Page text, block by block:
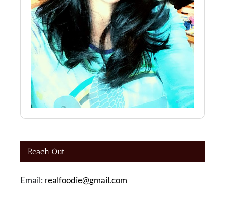
Reach Out
Email: realfoodie@gmail.com